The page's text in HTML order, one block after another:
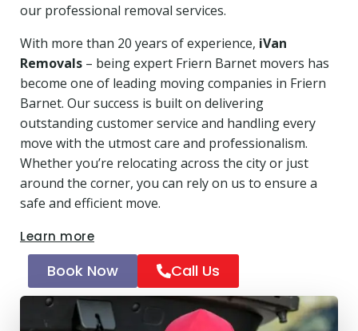
our professional removal services.
With more than 20 years of experience, iVan
Removals – being expert Friern Barnet movers has
become one of leading moving companies in Friern
Barnet. Our success is built on delivering
outstanding customer service and handling every
move with the utmost care and professionalism.
Whether you’re relocating across the city or just
around the corner, you can rely on us to ensure a
safe and efficient move.
Learn more
Book Now Call Us